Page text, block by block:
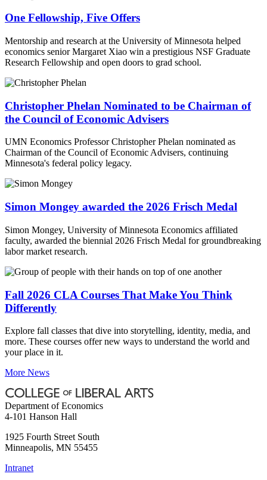
One Fellowship, Five Offers
Mentorship and research at the University of Minnesota helped
economics senior Margaret Xiao win a prestigious NSF Graduate
Research Fellowship and open doors to grad school.
Christopher Phelan Nominated to be Chairman of
the Council of Economic Advisers
UMN Economics Professor Christopher Phelan nominated as
Chairman of the Council of Economic Advisers, continuing
Minnesota's federal policy legacy.
Simon Mongey awarded the 2026 Frisch Medal
Simon Mongey, University of Minnesota Economics affiliated
faculty, awarded the biennial 2026 Frisch Medal for groundbreaking
labor market research.
Fall 2026 CLA Courses That Make You Think
Differently
Explore fall classes that dive into storytelling, identity, media, and
more. These courses offer new ways to understand the world and
your place in it.
More News
Department of Economics
4-101 Hanson Hall
1925 Fourth Street South
Minneapolis, MN 55455
Intranet